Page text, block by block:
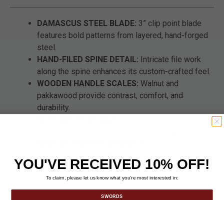
DAMASCUS STEEL BLADE: 3” clip point blade
features bold patterns from layered, hand-forged
steel.
HAND-FILED SPINE DETAIL: Intricate file work
along the spine enhances its custom-crafted feel.
WOODEN HANDLE SCALES: Walnut and
pakkawood provide contrast, comfort, and
durability.
YOU'VE RECEIVED 10% OFF!
To claim, please let us know what you’re most interested in:
SWORDS